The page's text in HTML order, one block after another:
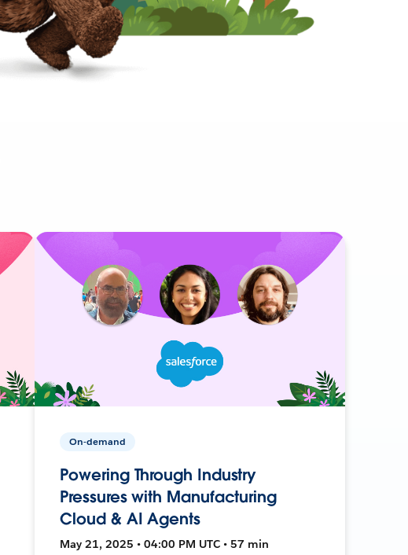
On-demand
Powering Through Industry
Pressures with Manufacturing
Cloud & AI Agents
May 21, 2025 • 04:00 PM UTC • 57 min